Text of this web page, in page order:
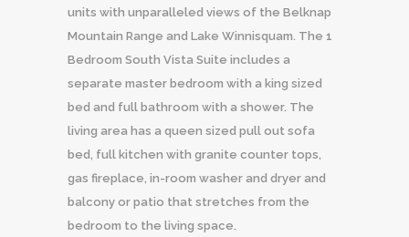
units with unparalleled views of the Belknap
Mountain Range and Lake Winnisquam. The 1
Bedroom South Vista Suite includes a
separate master bedroom with a king sized
bed and full bathroom with a shower. The
living area has a queen sized pull out sofa
bed, full kitchen with granite counter tops,
gas fireplace, in-room washer and dryer and
balcony or patio that stretches from the
bedroom to the living space.